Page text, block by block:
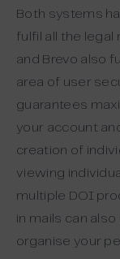
Both systems
fulfil all the legal
and Brevo also
area of user
guarantees
your account
creation of
viewing
multiple DOI
in mails can
organise your